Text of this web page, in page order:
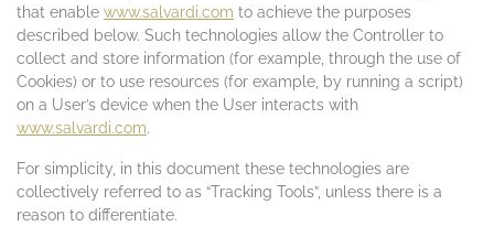
that enable www.salvardi.com to achieve the purposes
described below. Such technologies allow the Controller to
collect and store information (for example, through the use of
Cookies) or to use resources (for example, by running a script)
on a User’s device when the User interacts with
www.salvardi.com.
For simplicity, in this document these technologies are
collectively referred to as “Tracking Tools”, unless there is a
reason to differentiate.